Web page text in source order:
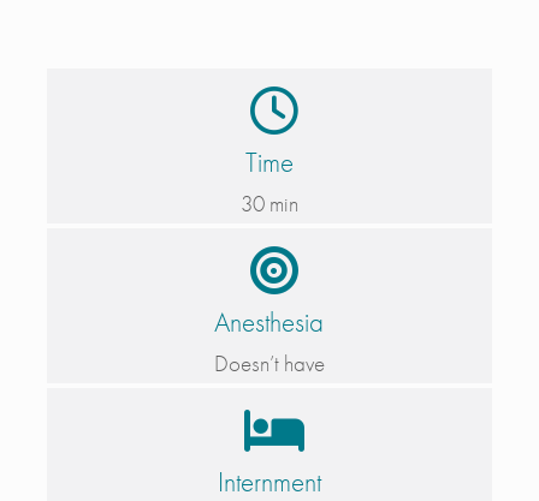
Time
30 min
Anesthesia
Doesn’t have
Internment